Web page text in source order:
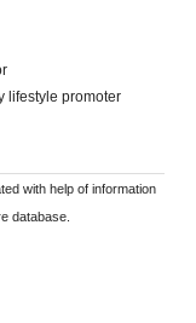
lifestyle promoter
with help of information
database.